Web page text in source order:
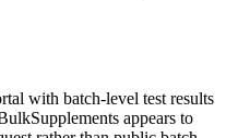
with batch-level test results
appears to